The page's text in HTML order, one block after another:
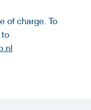
of charge. To
to